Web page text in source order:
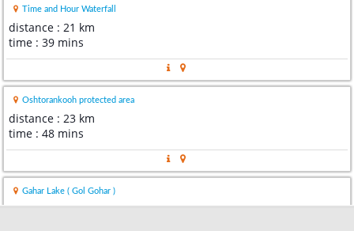
Time and Hour Waterfall
distance : 21 km
time : 39 mins
Oshtorankooh protected area
distance : 23 km
time : 48 mins
Gahar Lake ( Gol Gohar )
distance : 23 km